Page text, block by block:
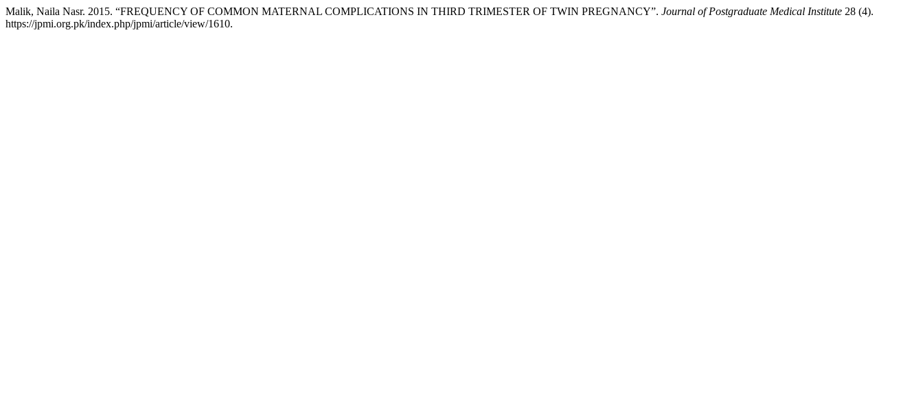
Malik, Naila Nasr. 2015. “FREQUENCY OF COMMON MATERNAL COMPLICATIONS IN THIRD TRIMESTER OF TWIN PREGNANCY”. Journal of Postgraduate Medical Institute 28 (4).
https://jpmi.org.pk/index.php/jpmi/article/view/1610.